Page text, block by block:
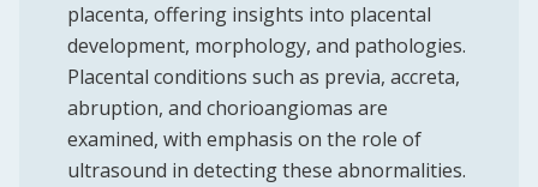
placenta, offering insights into placental
development, morphology, and pathologies.
Placental conditions such as previa, accreta,
abruption, and chorioangiomas are
examined, with emphasis on the role of
ultrasound in detecting these abnormalities.